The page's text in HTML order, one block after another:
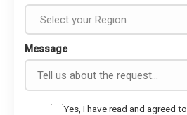
Message
Yes, I have read and agreed to